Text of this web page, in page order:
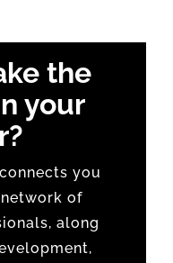
the
your
you
of
along